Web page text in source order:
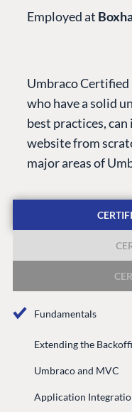
Employed at
Umbraco Certified
who have a solid
best practices,
website from
major areas of
Fundamentals
Extending the
Umbraco and MVC
Application
CMS
Cloud
CMS SERVICES
Support